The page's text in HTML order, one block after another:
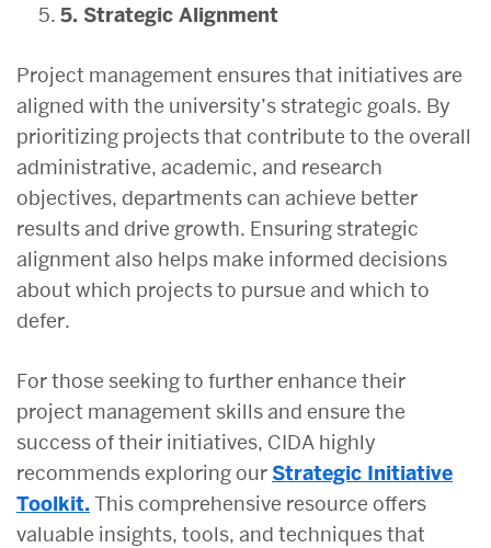
5. Strategic Alignment
Project management ensures that initiatives are
aligned with the university’s strategic goals. By
prioritizing projects that contribute to the overall
administrative, academic, and research
objectives, departments can achieve better
results and drive growth. Ensuring strategic
alignment also helps make informed decisions
about which projects to pursue and which to
defer.
For those seeking to further enhance their
project management skills and ensure the
success of their initiatives, CIDA highly
recommends exploring ourStrategic Initiative
Toolkit. This comprehensive resource offers
valuable insights, tools, and techniques that